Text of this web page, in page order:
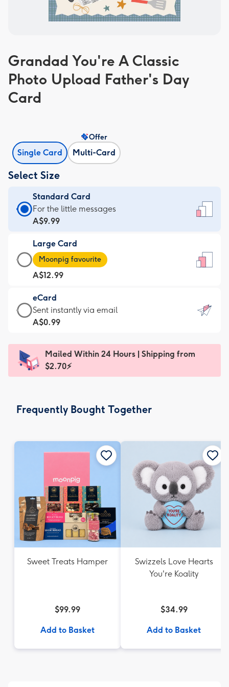
Grandad You're A Classic
Photo Upload Father's Day
Card
Single Card Multi-Card
Offer
Select Size
Standard Card
Standard
Card
-
A$9.99
-
For
the
little
messages
-
132
x
185
mm
For the little messages
A$9.99
Large Card
Large
Card
-
A$12.99
-
Moonpig
favourite
Dimensions:
205
x
Moonpig favourite
A$12.99
eCard
eCard
-
-
Sent
instantly
Sent instantly via email
A$0.99
Mailed Within 24 Hours | Shipping from
$2.70⚡
Frequently Bought Together
Sweet Treats Hamper
$99.99
Add to Basket
Swizzels Love Hearts
You're Koality
$34.99
Add to Basket